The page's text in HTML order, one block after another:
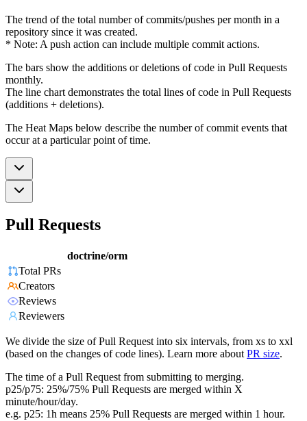
The trend of the total number of commits/pushes per month in a
repository since it was created.
* Note: A push action can include multiple commit actions.
The bars show the additions or deletions of code in Pull Requests
monthly.
The line chart demonstrates the total lines of code in Pull Requests
(additions + deletions).
The Heat Maps below describe the number of commit events that
occur at a particular point of time.
Pull Requests
doctrine/orm
Total PRs
Creators
Reviews
Reviewers
We divide the size of Pull Request into six intervals, from xs to xxl
(based on the changes of code lines). Learn more about PR size.
The time of a Pull Request from submitting to merging.
p25/p75: 25%/75% Pull Requests are merged within X
minute/hour/day.
e.g. p25: 1h means 25% Pull Requests are merged within 1 hour.